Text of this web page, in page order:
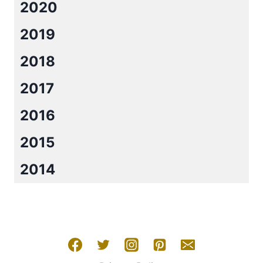
2020
2019
2018
2017
2016
2015
2014